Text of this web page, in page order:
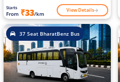
Starts
From ₹33/km View Details
37 Seat BharatBenz Bus